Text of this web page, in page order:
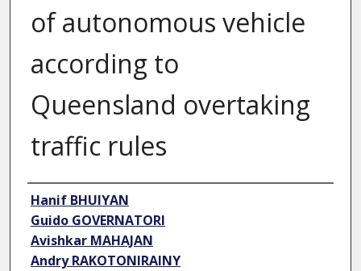
of autonomous vehicle
according to
Queensland overtaking
traffic rules
Authors
Hanif BHUIYAN
Guido GOVERNATORI
Avishkar MAHAJAN
Andry RAKOTONIRAINY